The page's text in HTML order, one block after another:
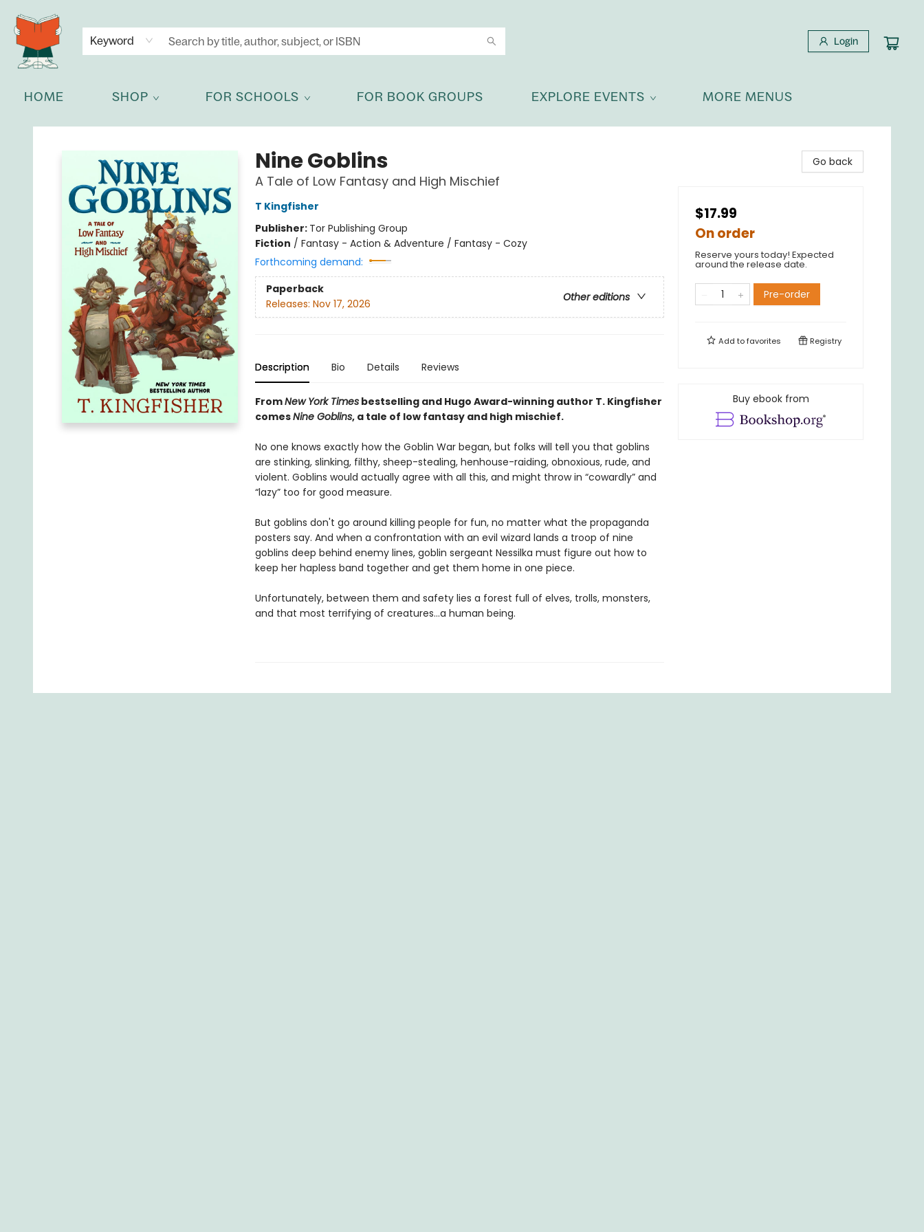
Keyword Login
HOME SHOP FOR SCHOOLS FOR BOOK GROUPS EXPLORE EVENTS
NEWSLETTER
GET IN TOUCH
MORE MENUS
Celia Bookshop
Nine Goblins
A Tale of Low Fantasy and High Mischief
T Kingfisher
Publisher: Tor Publishing Group
Fiction / Fantasy - Action & Adventure / Fantasy - Cozy
Forthcoming demand:
Paperback
Other editions
Releases: Nov 17, 2026
Description Bio Details Reviews
FromNew York Timesbestselling and Hugo Award-winning author T. Kingfisher
comesNine Goblins, a tale of low fantasy and high mischief.
No one knows exactly how the Goblin War began, but folks will tell you that goblins
are stinking, slinking, filthy, sheep-stealing, henhouse-raiding, obnoxious, rude, and
violent. Goblins would actually agree with all this, and might throw in “cowardly” and
“lazy” too for good measure.
But goblins don't go around killing people for fun, no matter what the propaganda
posters say. And when a confrontation with an evil wizard lands a troop of nine
goblins deep behind enemy lines, goblin sergeant Nessilka must figure out how to
keep her hapless band together and get them home in one piece.
Unfortunately, between them and safety lies a forest full of elves, trolls, monsters,
and that most terrifying of creatures…a human being.
Go back
$17.99
On order
Reserve yours today! Expected
around the release date.
Pre-order
Add tofavorites Registry
Buy ebook from